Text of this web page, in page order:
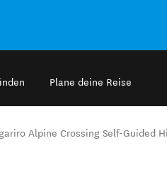
Plane deine Reise
Alpine Crossing Self-Guided